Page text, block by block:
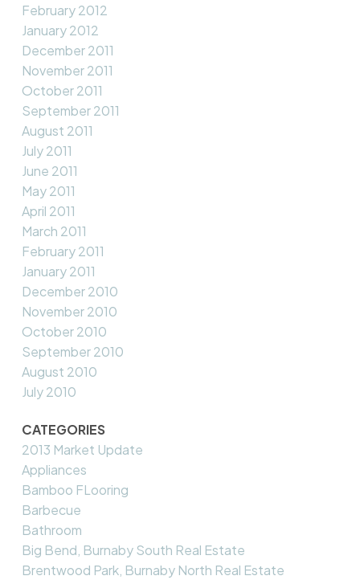
February 2012
January 2012
December 2011
November 2011
October 2011
September 2011
August 2011
July 2011
June 2011
May 2011
April 2011
March 2011
February 2011
January 2011
December 2010
November 2010
October 2010
September 2010
August 2010
July 2010
CATEGORIES
2013 Market Update
Appliances
Bamboo FLooring
Barbecue
Bathroom
Big Bend, Burnaby South Real Estate
Brentwood Park, Burnaby North Real Estate